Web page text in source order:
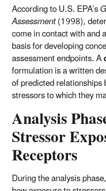
According to U.S. EPA’s
Assessment(1998),
come in contact with and
basis for developing
assessment endpoints. A
formulation is a written
of predicted
stressors to which they
Analysis
Stressor
Receptors
During the analysis